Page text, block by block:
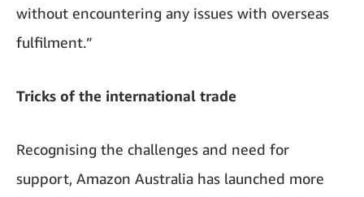
without encountering any issues with overseas
fulfilment.”
Tricks of the international trade
Recognising the challenges and need for
support, Amazon Australia has launched more